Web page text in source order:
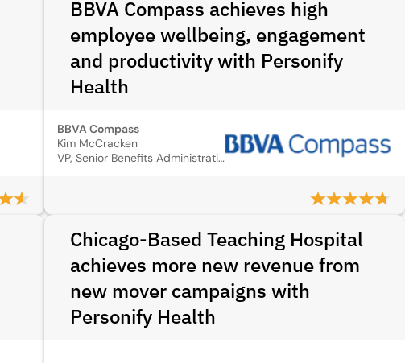
BBVA Compass achieves high
employee wellbeing, engagement
and productivity with Personify
Health
BBVA Compass
Kim McCracken
VP, Senior Benefits Administration
Chicago-Based Teaching Hospital
achieves more new revenue from
new mover campaigns with
Personify Health